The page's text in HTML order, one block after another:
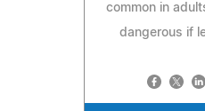
common in
dangerous if